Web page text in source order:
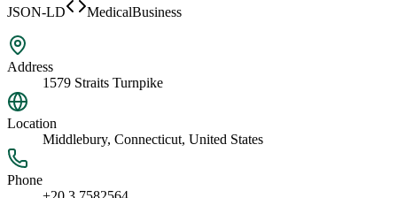
JSON-LD
MedicalBusiness
Address
1579 Straits Turnpike
Location
Middlebury, Connecticut, United States
Phone